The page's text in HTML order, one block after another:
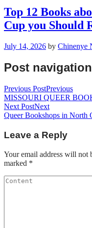
Top 12 Books
Cup you Should
July 14, 2026 by Chinenye
Post navigation
Previous PostPrevious
MISSOURI QUEER
Next PostNext
Queer Bookshops in North
Leave a Reply
Your email address will not
marked *